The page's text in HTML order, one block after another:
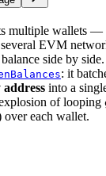
multiple wallets
several EVM
side by
: it
into a
of looping
over each wallet.